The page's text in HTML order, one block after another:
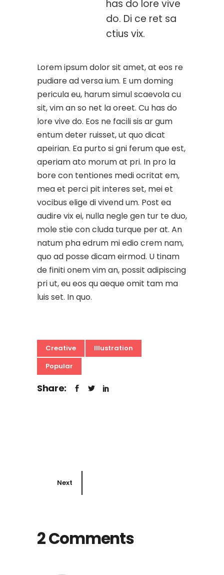
has do lore vive
do. Di ce ret sa
ctius vix.
Lorem ipsum dolor sit amet, at eos re
pudiare ad versa ium. E um doming
pericula eu, harum simul scaevola cu
sit, vim an so net la oreet. Cu has do
lore vive do. Eos ne facili sis ar gum
entum deter ruisset, ut quo dicat
apeirian. Ea purto si gni ferum que est,
aperiam ato morum at pri. In pro la
bore con tentiones medi ocritat em,
mea et perci pit interes set, mei et
vocibus elige di vivend um. Post ea
audire vix ei, nulla negle gen tur te duo,
mole stie con cluda turque per at. An
natum pha edrum mi edio crem nam,
quo ad posse dicam eirmod. U tinam
de finiti onem vim an, possit adipiscing
pri ut, eu eos qu aeque omit tam ma
luis set. In quo.
Creative
Illustration
Popular
Share:
Next
2 Comments